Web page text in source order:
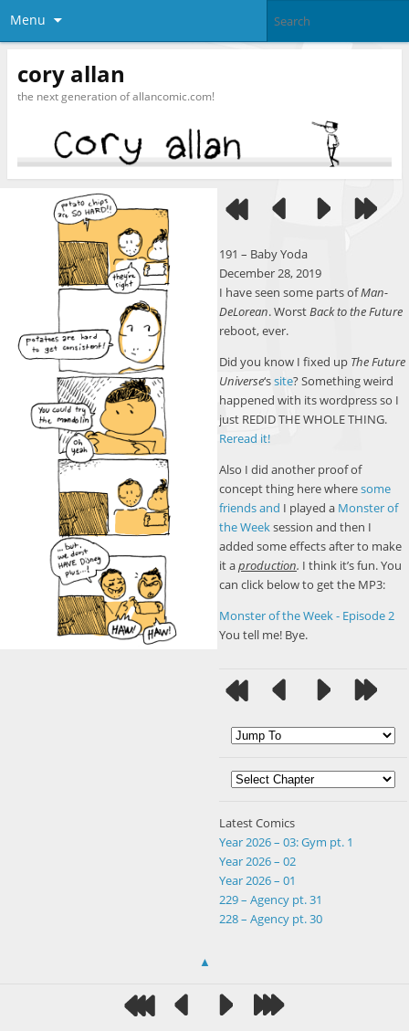
Menu
cory allan
the next generation of allancomic.com!
191 – Baby Yoda
December 28, 2019
I have seen some parts ofMan-
DeLorean. WorstBack to the Future
reboot, ever.
Did you know I fixed up The Future
Universe‘ssite? Something weird
happened with its wordpress so I
just REDID THE WHOLE THING.
Reread it!
Also I did another proof of
concept thing here wheresome
friendsand I played a Monster of
the Weeksession and then I
added some effects after to make
it aproduction. I think it’s fun. You
can click below to get the MP3:
Monster of the Week - Episode 2
You tell me! Bye.
Latest Comics
Year 2026 – 03: Gym pt. 1
Year 2026 – 02
Year 2026 – 01
229 – Agency pt. 31
228 – Agency pt. 30
▲